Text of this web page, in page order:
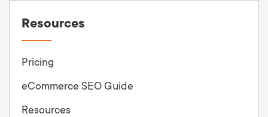
Resources
Pricing
eCommerce SEO Guide
Resources